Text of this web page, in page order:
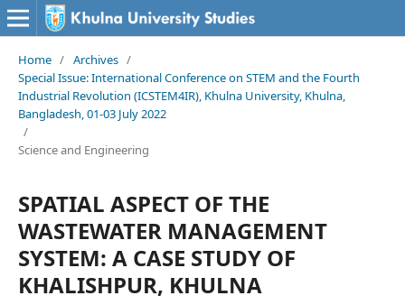
Home / Archives /
Special Issue: International Conference on STEM and the Fourth
Industrial Revolution (ICSTEM4IR), Khulna University, Khulna,
Bangladesh, 01-03 July 2022
/
Science and Engineering
SPATIAL ASPECT OF THE
WASTEWATER MANAGEMENT
SYSTEM: A CASE STUDY OF
KHALISHPUR, KHULNA